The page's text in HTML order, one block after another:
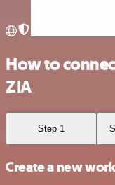
How to
ZIA
Step 1
Create a new